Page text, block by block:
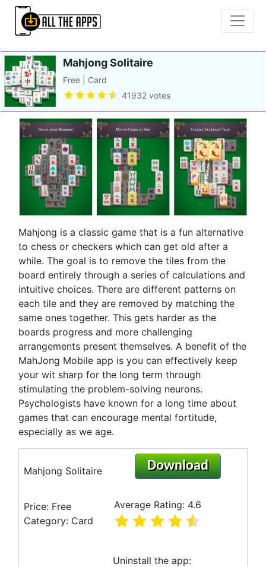
Mahjong Solitaire
Free | Card
41932 votes
Mahjong is a classic game that is a fun alternative
to chess or checkers which can get old after a
while. The goal is to remove the tiles from the
board entirely through a series of calculations and
intuitive choices. There are different patterns on
each tile and they are removed by matching the
same ones together. This gets harder as the
boards progress and more challenging
arrangements present themselves. A benefit of the
MahJong Mobile app is you can effectively keep
your wit sharp for the long term through
stimulating the problem-solving neurons.
Psychologists have known for a long time about
games that can encourage mental fortitude,
especially as we age.
Mahjong Solitaire Download
Price: Free
Category: Card
Average Rating: 4.6
Uninstall the app: